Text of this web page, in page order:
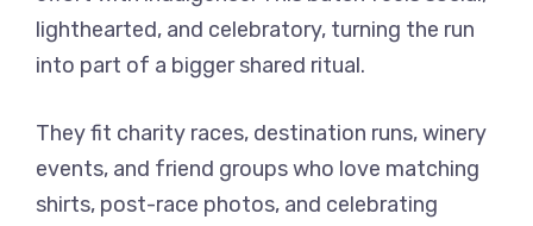
lighthearted, and celebratory, turning the run
into part of a bigger shared ritual.
They fit charity races, destination runs, winery
events, and friend groups who love matching
shirts, post-race photos, and celebrating